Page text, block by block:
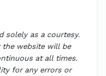
solely as a courtesy.
the website will be
at all times.
for any errors or